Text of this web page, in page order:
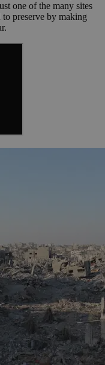
one of the many sites
preserve by making